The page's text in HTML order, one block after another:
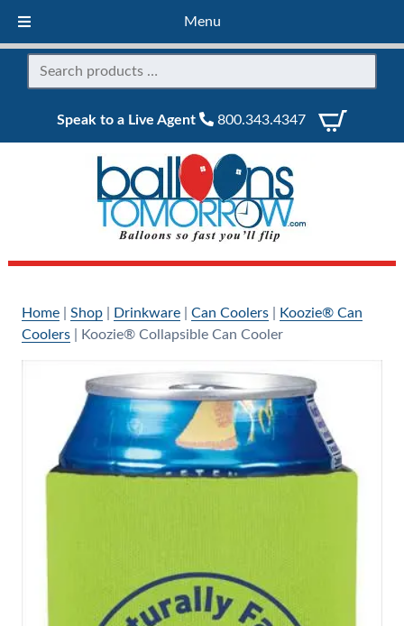
Menu
Speak to a Live Agent 800.343.4347
Home| Shop| Drinkware| Can Coolers|
Koozie® Can
Coolers| Koozie® Collapsible Can Cooler